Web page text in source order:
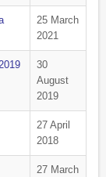
25 March
2021
30
August
2019
27 April
2018
27 March